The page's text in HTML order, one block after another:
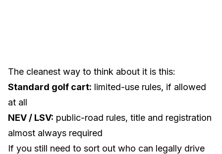
The cleanest way to think about it is this:
Standard golf cart: limited-use rules, if allowed
at all
NEV / LSV: public-road rules, title and registration
almost always required
If you still need to sort out who can legally drive